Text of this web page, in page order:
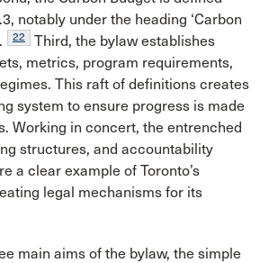
notably under the heading ‘Carbon
22
Third, the bylaw establishes
metrics, program requirements,
This raft of definitions creates
system to ensure progress is made
Working in concert, the entrenched
structures, and accountability
a clear example of Toronto’s
legal mechanisms for its
main aims of the bylaw, the simple